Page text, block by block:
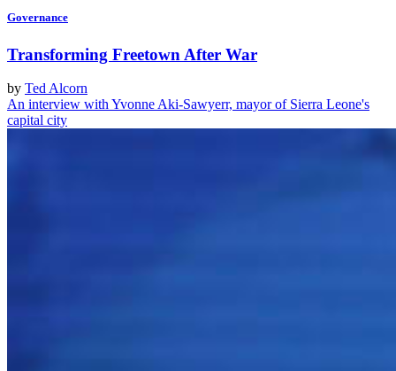
Governance
Transforming Freetown After War
by Ted Alcorn
An interview with Yvonne Aki-Sawyerr, mayor of Sierra Leone's
capital city